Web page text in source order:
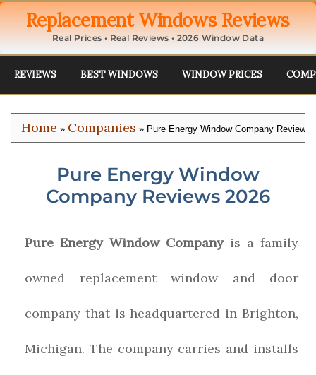
Replacement Windows Reviews
Real Prices • Real Reviews • 2026 Window Data
REVIEWS BEST WINDOWS WINDOW PRICES
Home » Companies » Pure Energy Window Company Reviews
Pure Energy Window
Company Reviews 2026
Pure Energy Window Companyis a family
owned replacement window and door
company that is headquartered in Brighton,
Michigan. The company carries and installs